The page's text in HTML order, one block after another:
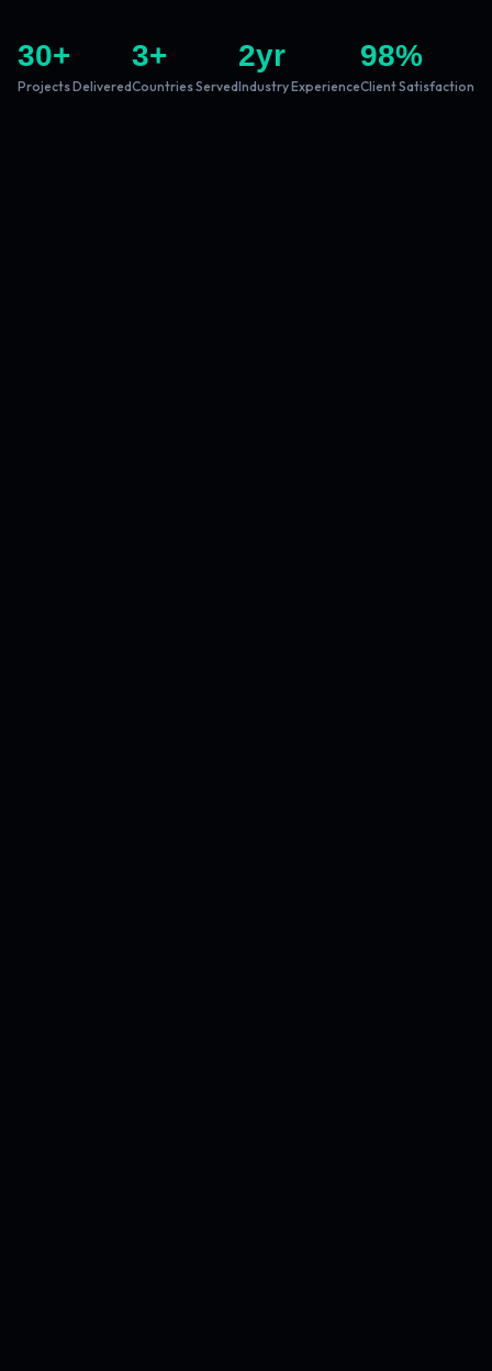
30+
Projects Delivered
3+
Countries Served
2yr
Industry Experience
98%
Client Satisfaction